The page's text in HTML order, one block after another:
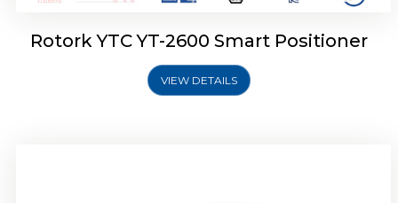
Rotork YTC YT-2600 Smart Positioner
VIEW DETAILS